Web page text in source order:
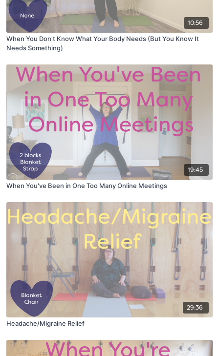
10:56
When You Don't Know What Your Body Needs (But You Know It
Needs Something)
19:45
When You've Been in One Too Many Online Meetings
29:36
Headache/Migraine Relief